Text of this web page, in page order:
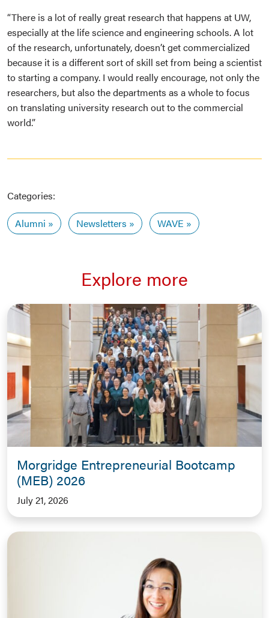
“There is a lot of really great research that happens at UW,
especially at the life science and engineering schools. A lot
of the research, unfortunately, doesn’t get commercialized
because it is a different sort of skill set from being a scientist
to starting a company. I would really encourage, not only the
researchers, but also the departments as a whole to focus
on translating university research out to the commercial
world.”
Categories:
Alumni
Newsletters WAVE
Explore more
Morgridge Entrepreneurial Bootcamp
(MEB) 2026
July 21, 2026